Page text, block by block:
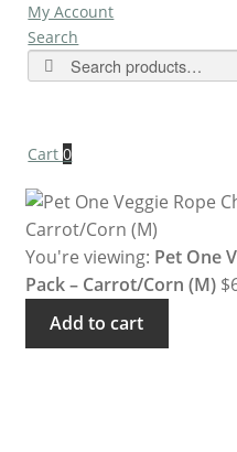
My Account
Search
Search
Cart0
You're viewing: Pet One
Pack – Carrot/Corn (M) $
Add to cart